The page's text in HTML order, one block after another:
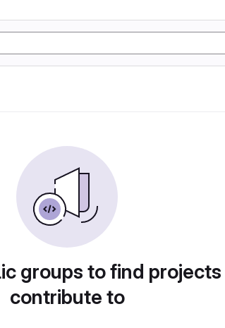
groups to find
contribute to